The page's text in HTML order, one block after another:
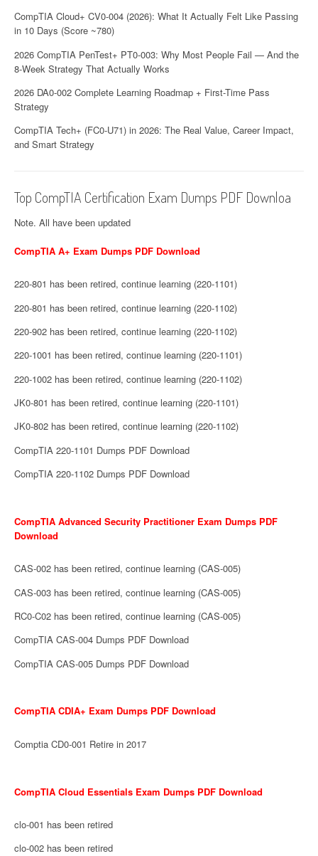
CompTIA Cloud+ CV0-004 (2026): What It Actually Felt Like Passing
in 10 Days (Score ~780)
2026 CompTIA PenTest+ PT0-003: Why Most People Fail — And the
8-Week Strategy That Actually Works
2026 DA0-002 Complete Learning Roadmap + First-Time Pass
Strategy
CompTIA Tech+ (FC0-U71) in 2026: The Real Value, Career Impact,
and Smart Strategy
Top CompTIA Certification Exam Dumps PDF Downloa
Note. All have been updated
CompTIA A+ Exam Dumps PDF Download
220-801 has been retired, continue learning (220-1101)
220-801 has been retired, continue learning (220-1102)
220-902 has been retired, continue learning (220-1102)
220-1001 has been retired, continue learning (220-1101)
220-1002 has been retired, continue learning (220-1102)
JK0-801 has been retired, continue learning (220-1101)
JK0-802 has been retired, continue learning (220-1102)
CompTIA 220-1101 Dumps PDF Download
CompTIA 220-1102 Dumps PDF Download
CompTIA Advanced Security Practitioner Exam Dumps PDF
Download
CAS-002 has been retired, continue learning (CAS-005)
CAS-003 has been retired, continue learning (CAS-005)
RC0-C02 has been retired, continue learning (CAS-005)
CompTIA CAS-004 Dumps PDF Download
CompTIA CAS-005 Dumps PDF Download
CompTIA CDIA+ Exam Dumps PDF Download
Comptia CD0-001 Retire in 2017
CompTIA Cloud Essentials Exam Dumps PDF Download
clo-001 has been retired
clo-002 has been retired